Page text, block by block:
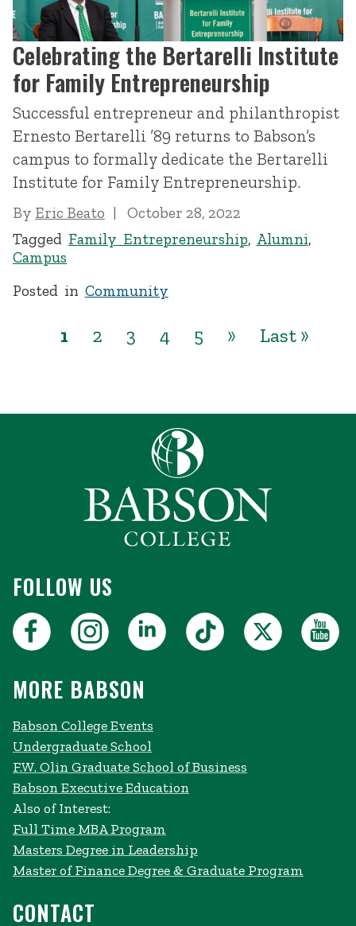
Celebrating the Bertarelli Institute
for Family Entrepreneurship
Successful entrepreneur and philanthropist
Ernesto Bertarelli ’89 returns to Babson’s
campus to formally dedicate the Bertarelli
Institute for Family Entrepreneurship.
By Eric Beato
October 28, 2022
Tagged Family Entrepreneurship, Alumni,
Campus
Posted in Community
1 2 3 4 5 » Last »
FOLLOW US
MORE BABSON
Babson College Events
Undergraduate School
F.W. Olin Graduate School of Business
Babson Executive Education
Also of Interest:
Full Time MBA Program
Masters Degree in Leadership
Master of Finance Degree & Graduate Program
CONTACT